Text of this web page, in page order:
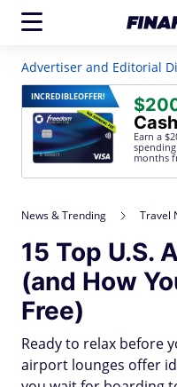
Advertiser and Editorial
INCREDIBLEOFFER!
Earn a
months
News & Trending Travel
15 Top U.S.
(and How
Free)
Ready to relax before
airport lounges offer